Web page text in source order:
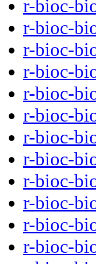
r-bioc-
r-bioc-
r-bioc-
r-bioc-
r-bioc-
r-bioc-
r-bioc-
r-bioc-
r-bioc-
r-bioc-
r-bioc-
r-bioc-